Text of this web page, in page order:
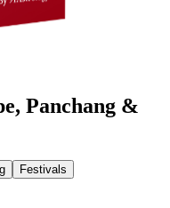
Panchang &
Festivals